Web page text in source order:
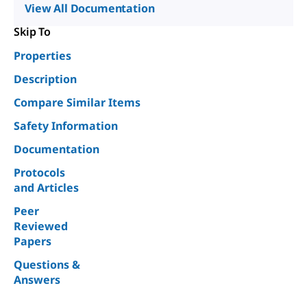
View All Documentation
Skip To
Properties
Description
Compare Similar Items
Safety Information
Documentation
Protocols
and Articles
Peer
Reviewed
Papers
Questions &
Answers